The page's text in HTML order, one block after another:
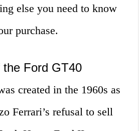
else you need to know
purchase.
Ford GT40
created in the 1960s as
Ferrari’s refusal to sell